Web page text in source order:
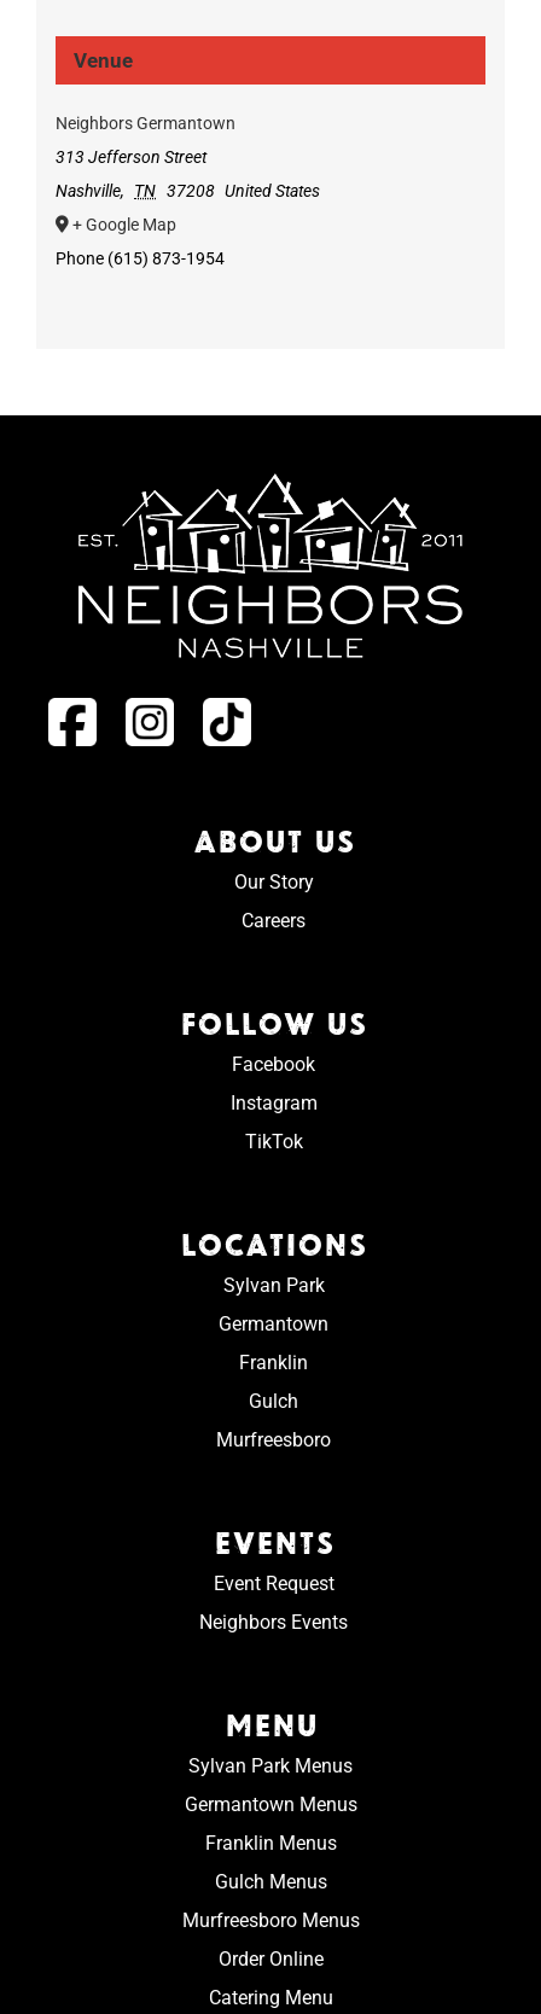
Venue
Neighbors Germantown
313 Jefferson Street
Nashville, TN 37208 United States
+ Google Map
Phone (615) 873-1954
ABOUT US
Our Story
Careers
FOLLOW US
Facebook
Instagram
TikTok
LOCATIONS
Sylvan Park
Germantown
Franklin
Gulch
Murfreesboro
EVENTS
Event Request
Neighbors Events
MENU
Sylvan Park Menus
Germantown Menus
Franklin Menus
Gulch Menus
Murfreesboro Menus
Order Online
Catering Menu